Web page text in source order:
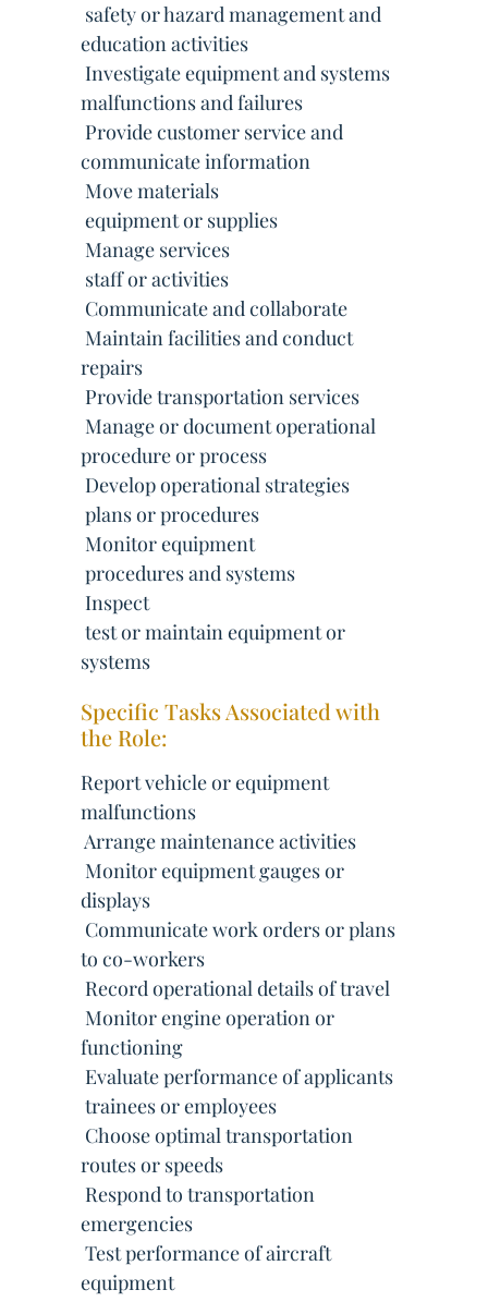
 safety or hazard management and
education activities
 Investigate equipment and systems
malfunctions and failures
 Provide customer service and
communicate information
 Move materials
 equipment or supplies
 Manage services
 staff or activities
 Communicate and collaborate
 Maintain facilities and conduct
repairs
 Provide transportation services
 Manage or document operational
procedure or process
 Develop operational strategies
 plans or procedures
 Monitor equipment
 procedures and systems
 Inspect
 test or maintain equipment or
systems
Specific Tasks Associated with
the Role:
Report vehicle or equipment
malfunctions
 Arrange maintenance activities
 Monitor equipment gauges or
displays
 Communicate work orders or plans
to co-workers
 Record operational details of travel
 Monitor engine operation or
functioning
 Evaluate performance of applicants
 trainees or employees
 Choose optimal transportation
routes or speeds
 Respond to transportation
emergencies
 Test performance of aircraft
equipment